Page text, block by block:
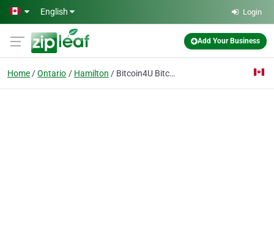
Skip to main content
English Login
Add Your Business
Home Ontario Hamilton Bitcoin4U Bitcoin ATM